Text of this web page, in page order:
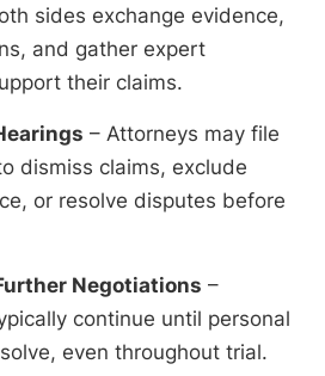
sides exchange evidence,
and gather expert
their claims.
– Attorneys may file
dismiss claims, exclude
or resolve disputes before
Negotiations –
continue until personal
even throughout trial.